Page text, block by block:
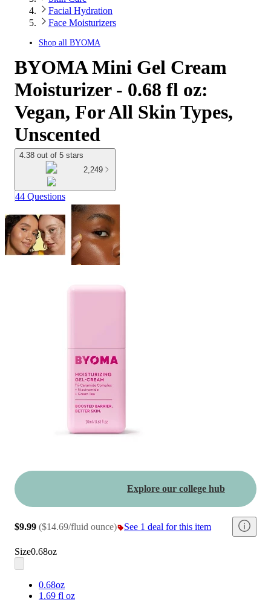
Facial Hydration
Face Moisturizers
Shop all BYOMA
BYOMA Mini Gel Cream
Moisturizer - 0.68 fl oz:
Vegan, For All Skin Types,
Unscented
4.38 out of 5 stars
2,249
44 Questions
Explore our college hub
$9.99 ($14.69/fluid ounce) See 1 deal for this item
Size0.68oz
0.68oz
1.69 fl oz